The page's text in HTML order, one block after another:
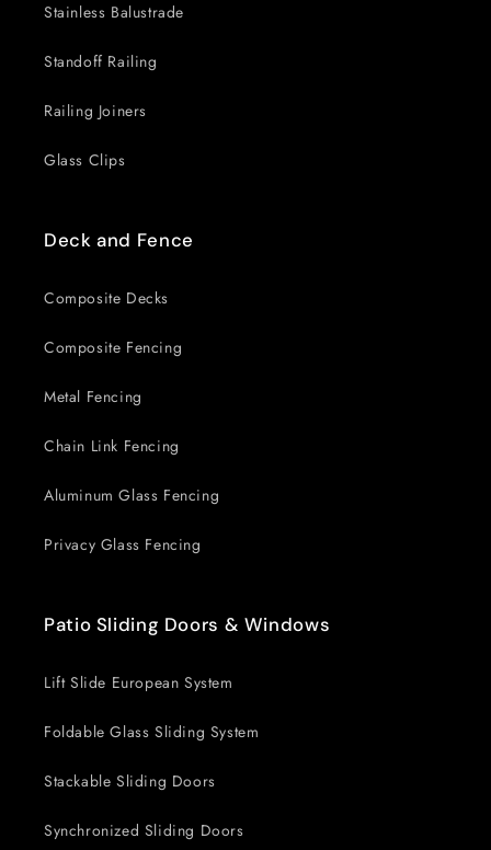
Stainless Balustrade
Standoff Railing
Railing Joiners
Glass Clips
Deck and Fence
Composite Decks
Composite Fencing
Metal Fencing
Chain Link Fencing
Aluminum Glass Fencing
Privacy Glass Fencing
Patio Sliding Doors & Windows
Lift Slide European System
Foldable Glass Sliding System
Stackable Sliding Doors
Synchronized Sliding Doors